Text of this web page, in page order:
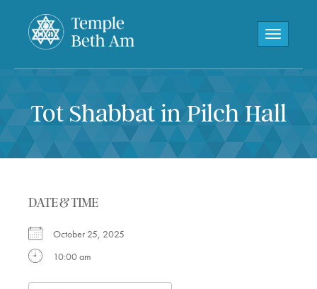
Toggle
Tot Shabbat in Pilch Hall
DATE & TIME
October 25, 2025
10:00 am